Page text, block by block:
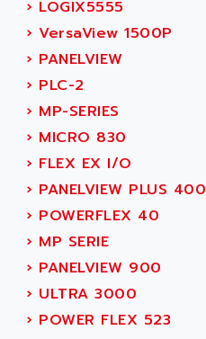
TWIDO
NANO
PCMCIA CARD
TFTX
SIMATIC S7-300
TDM
DIAX 2
TVM
KDV
KVR
TVD
SERVO DRIVE
ACTIVA MULLER
ACTIVE HUB
ACTIVIB
ACTRONIC
ACU-RITE
ACU-TIME
ACX ADAP TORR
ADA
ADAC
ADAFRUIT
ADAM
ADAMCZEWSKI
ADAMEL
› LOGIX5555
› VersaView 1500P
› PANELVIEW
› PLC-2
› MP-SERIES
› MICRO 830
› FLEX EX I/O
› PANELVIEW PLUS 400
› POWERFLEX 40
› MP SERIE
› PANELVIEW 900
› ULTRA 3000
› POWER FLEX 523